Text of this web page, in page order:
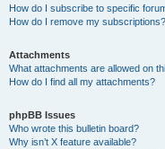
How do I subscribe to specific
How do I remove my subscriptions?
Attachments
What attachments are allowed on
How do I find all my attachments?
phpBB Issues
Who wrote this bulletin board?
Why isn’t X feature available?